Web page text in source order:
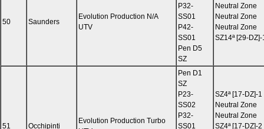
50 Saunders
Evolution Production N/A
UTV
P32-
SS01
P42-
SS01
Pen D5
SZ
Neutral Zone
Neutral Zone
Neutral Zone
SZ14ª [29-
51 Occhipinti
Evolution Production Turbo
Pen D1
SZ
P23-
SS02
P32-
SS01
SZ4ª [17-DZ]-1
Neutral Zone
Neutral Zone
SZ4ª [17-DZ]-2